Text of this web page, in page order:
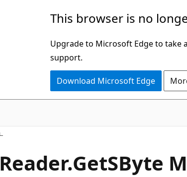
This browser is no
Upgrade to Microsoft Edge to take
support.
Download Microsoft Edge
Reader.GetSByte